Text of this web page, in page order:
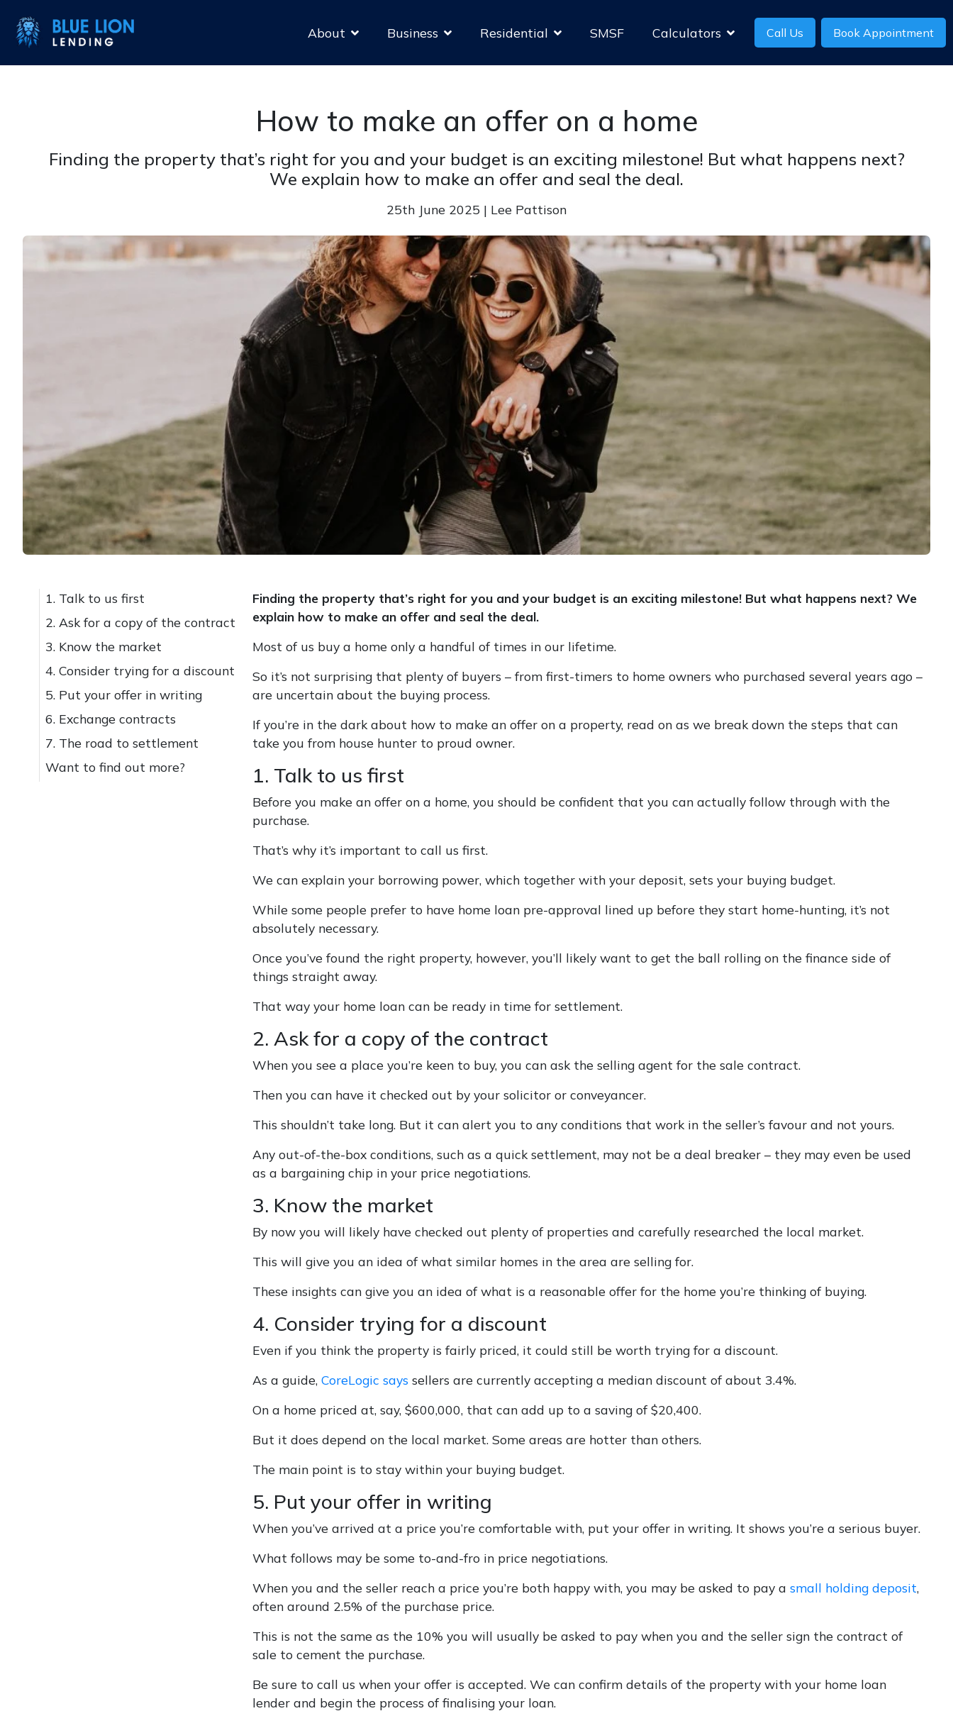
About Business Residential SMSF Calculators Call Us Book Appointment
How to make an offer on a home
Finding the property that’s right for you and your budget is an exciting milestone! But what happens next?
We explain how to make an offer and seal the deal.
25th June 2025 | Lee Pattison
1. Talk to us first
2. Ask for a copy of the contract
3. Know the market
4. Consider trying for a discount
5. Put your offer in writing
6. Exchange contracts
7. The road to settlement
Want to find out more?
Finding the property that’s right for you and your budget is an exciting milestone! But what happens next? We
explain how to make an offer and seal the deal.
Most of us buy a home only a handful of times in our lifetime.
So it’s not surprising that plenty of buyers – from first-timers to home owners who purchased several years ago –
are uncertain about the buying process.
If you’re in the dark about how to make an offer on a property, read on as we break down the steps that can
take you from house hunter to proud owner.
1. Talk to us first
Before you make an offer on a home, you should be confident that you can actually follow through with the
purchase.
That’s why it’s important to call us first.
We can explain your borrowing power, which together with your deposit, sets your buying budget.
While some people prefer to have home loan pre-approval lined up before they start home-hunting, it’s not
absolutely necessary.
Once you’ve found the right property, however, you’ll likely want to get the ball rolling on the finance side of
things straight away.
That way your home loan can be ready in time for settlement.
2. Ask for a copy of the contract
When you see a place you’re keen to buy, you can ask the selling agent for the sale contract.
Then you can have it checked out by your solicitor or conveyancer.
This shouldn’t take long. But it can alert you to any conditions that work in the seller’s favour and not yours.
Any out-of-the-box conditions, such as a quick settlement, may not be a deal breaker – they may even be used
as a bargaining chip in your price negotiations.
3. Know the market
By now you will likely have checked out plenty of properties and carefully researched the local market.
This will give you an idea of what similar homes in the area are selling for.
These insights can give you an idea of what is a reasonable offer for the home you’re thinking of buying.
4. Consider trying for a discount
Even if you think the property is fairly priced, it could still be worth trying for a discount.
As a guide, CoreLogic says sellers are currently accepting a median discount of about 3.4%.
On a home priced at, say, $600,000, that can add up to a saving of $20,400.
But it does depend on the local market. Some areas are hotter than others.
The main point is to stay within your buying budget.
5. Put your offer in writing
When you’ve arrived at a price you’re comfortable with, put your offer in writing. It shows you’re a serious buyer.
What follows may be some to-and-fro in price negotiations.
When you and the seller reach a price you’re both happy with, you may be asked to pay a small holding deposit,
often around 2.5% of the purchase price.
This is not the same as the 10% you will usually be asked to pay when you and the seller sign the contract of
sale to cement the purchase.
Be sure to call us when your offer is accepted. We can confirm details of the property with your home loan
lender and begin the process of finalising your loan.